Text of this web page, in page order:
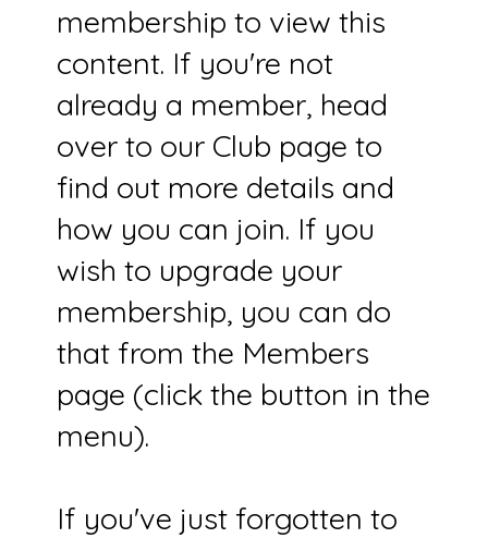
membership to view this
content. If you're not
already a member, head
over to our Club page to
find out more details and
how you can join. If you
wish to upgrade your
membership, you can do
that from the Members
page (click the button in the
menu).
If you've just forgotten to